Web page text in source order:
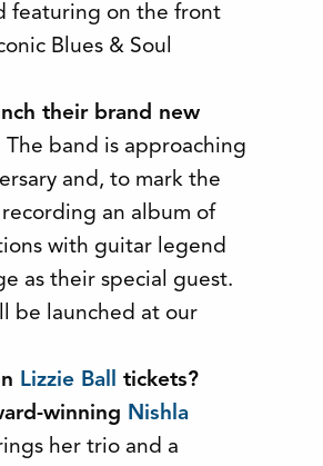
featuring on the front
Blues & Soul
their brand new
The band is approaching
and, to mark the
an album of
with guitar legend
as their special guest.
be launched at our
Lizzie Ball tickets?
winning Nishla
her trio and a